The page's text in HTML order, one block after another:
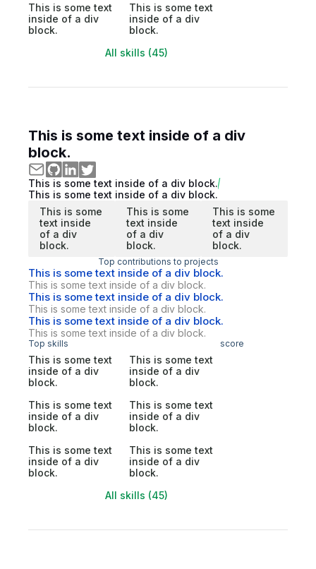
This is some text
inside of a div
block.
This is some text
inside of a div
block.
All skills (45)
This is some text inside of a div
block.
This is some text inside of a div block.
This is some text inside of a div block.
This is some
text inside
of a div
block.
This is some
text inside
of a div
block.
This is some
text inside
of a div
block.
Top contributions to projects
This is some text inside of a div block.
This is some text inside of a div block.
This is some text inside of a div block.
This is some text inside of a div block.
This is some text inside of a div block.
This is some text inside of a div block.
Top skills score
This is some text
inside of a div
block.
This is some text
inside of a div
block.
This is some text
inside of a div
block.
This is some text
inside of a div
block.
This is some text
inside of a div
block.
This is some text
inside of a div
block.
All skills (45)